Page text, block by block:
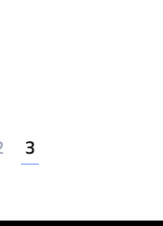
3